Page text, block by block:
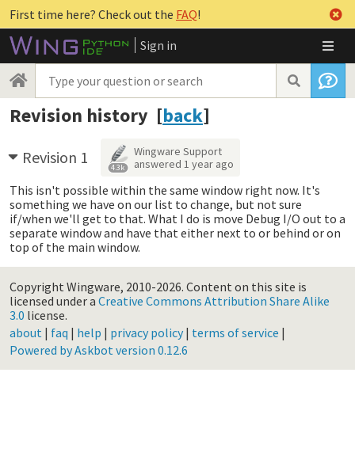
First time here? Check out the FAQ!
Sign in
Revision history [back]
Revision 1 4.3k
Wingware Support
answered 1 year ago
This isn't possible within the same window right now. It's
something we have on our list to change, but not sure
if/when we'll get to that. What I do is move Debug I/O out to a
separate window and have that either next to or behind or on
top of the main window.
Copyright Wingware, 2010-2026. Content on this site is
licensed under a Creative Commons Attribution Share Alike
3.0 license.
about | faq | help | privacy policy| terms of service |
Powered by Askbot version 0.12.6